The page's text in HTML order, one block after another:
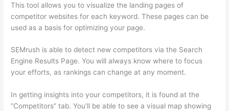
This tool allows you to visualize the landing pages of
competitor websites for each keyword. These pages can be
used as a basis for optimizing your page.
SEMrush is able to detect new competitors via the Search
Engine Results Page. You will always know where to focus
your efforts, as rankings can change at any moment.
In getting insights into your competitors, it is found at the
“Competitors” tab. You’ll be able to see a visual map showing